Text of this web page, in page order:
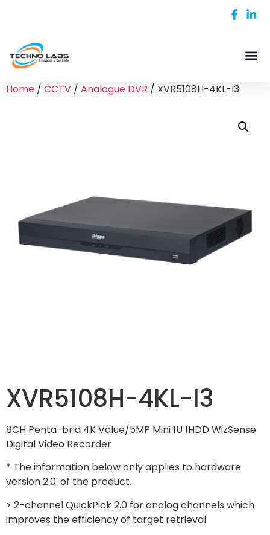
Home / CCTV / Analogue DVR / XVR5108H-4KL-I3
XVR5108H-4KL-I3
8CH Penta-brid 4K Value/5MP Mini 1U 1HDD WizSense
Digital Video Recorder
* The information below only applies to hardware
version 2.0. of the product.
> 2-channel QuickPick 2.0 for analog channels which
improves the efficiency of target retrieval.